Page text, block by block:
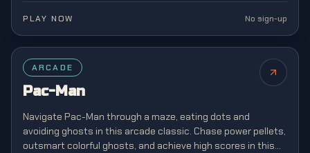
PLAY NOW No sign-up
FEATURED
ARCADE
Pac-Man
Navigate Pac-Man through a maze, eating dots and
avoiding ghosts in this arcade classic. Chase power pellets,
outsmart colorful ghosts, and achieve high scores in this